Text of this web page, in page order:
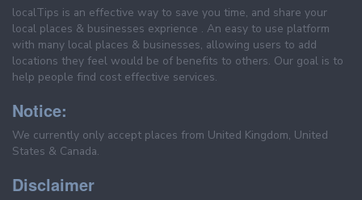
localTips is an effective way to save you time, and share your
local places & businesses exprience . An easy to use platform
with many local places & businesses, allowing users to add
locations they feel would be of benefits to others. Our goal is to
help people find cost effective services.
Notice:
We currently only accept places from United Kingdom, United
States & Canada.
Disclaimer